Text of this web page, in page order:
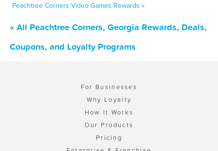
Peachtree Corners Video Games Rewards »
« All Peachtree Corners, Georgia Rewards, Deals,
Coupons, and Loyalty Programs
For Businesses
Why Loyalty
How It Works
Our Products
Pricing